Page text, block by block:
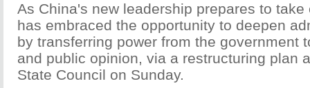
As China's new leadership prepares to
has embraced the opportunity to deepen
by transferring power from the government
and public opinion, via a restructuring plan
State Council on Sunday.